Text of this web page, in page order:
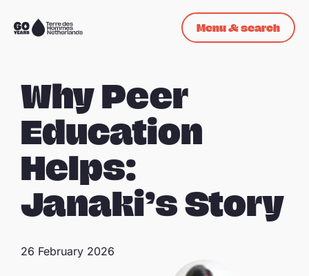
Skip navigation
To
Menu & search
Why Peer
Education
Helps:
Janaki’s Story
26 February 2026